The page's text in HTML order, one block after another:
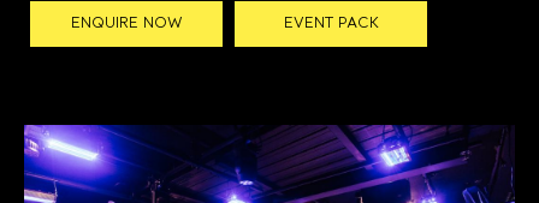
ENQUIRE NOW EVENT PACK